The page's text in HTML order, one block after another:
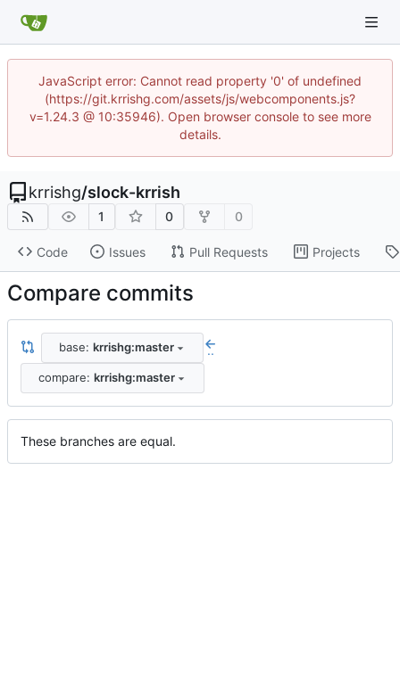
JavaScript error: Cannot read property '0' of undefined
(https://git.krrishg.com/assets/js/webcomponents.js?
v=1.24.3 @ 10:35946). Open browser console to see more
details.
krrishg/slock-krrish
1 0 0
Code Issues Pull Requests Projects
Compare commits
base: krrishg:master ..
compare: krrishg:master
These branches are equal.